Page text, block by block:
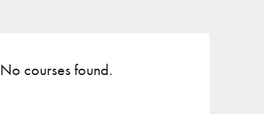
No courses found.